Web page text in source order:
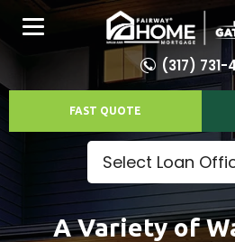
(317) 731-
FAST QUOTE
Select Loan
A Variety of